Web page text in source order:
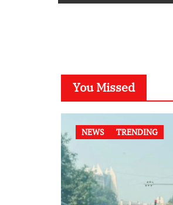
You Missed
NEWS TRENDING